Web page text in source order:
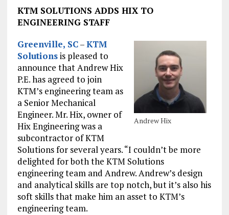
KTM SOLUTIONS ADDS HIX TO
ENGINEERING STAFF
Andrew Hix
Greenville, SC–KTM
Solutionsis pleased to
announce that Andrew Hix
P.E. has agreed to join
KTM’s engineering team as
a Senior Mechanical
Engineer. Mr. Hix, owner of
Hix Engineering was a
subcontractor of KTM
Solutions for several years. “I couldn’t be more
delighted for both the KTM Solutions
engineering team and Andrew. Andrew’s design
and analytical skills are top notch, but it’s also his
soft skills that make him an asset to KTM’s
engineering team.